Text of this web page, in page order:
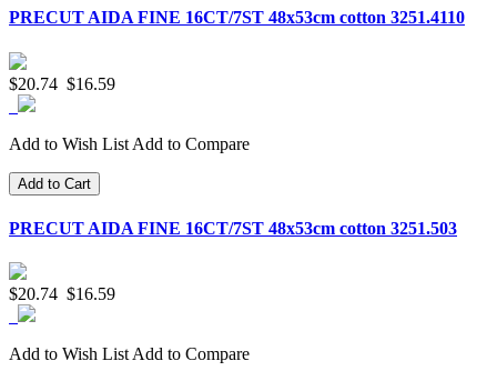
PRECUT AIDA FINE 16CT/7ST 48x53cm cotton 3251.4110
$20.74 $16.59
Add to Wish List Add to Compare
Add to Cart
PRECUT AIDA FINE 16CT/7ST 48x53cm cotton 3251.503
$20.74 $16.59
Add to Wish List Add to Compare